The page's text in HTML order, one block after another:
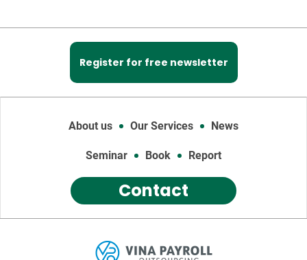
Register for free newsletter
About us Our Services News
Seminar Book Report
Contact